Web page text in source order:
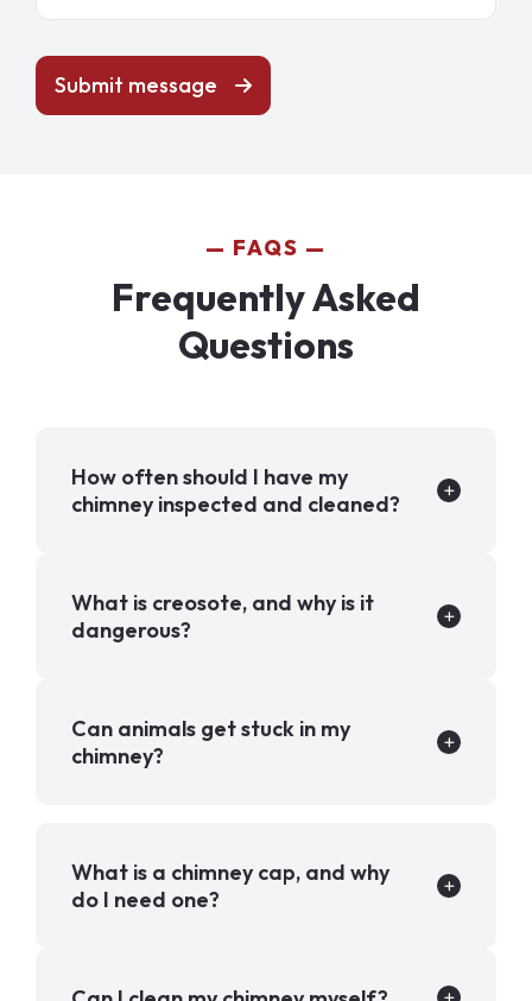
Submit message
FAQS
Frequently Asked
Questions
How often should I have my
chimney inspected and cleaned?
What is creosote, and why is it
dangerous?
Can animals get stuck in my
chimney?
What is a chimney cap, and why
do I need one?